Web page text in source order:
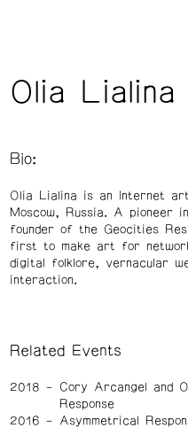
Olia Lialina
Bio:
Olia Lialina is an Internet
Moscow, Russia. A
founder of the Geocities
first to make art for
digital folklore, vernacular
interaction.
Related Events
2018
Cory Arcangel and
Response
2016
Asymmetrical